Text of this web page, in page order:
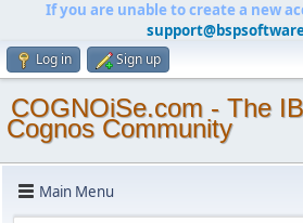
If you are unable to create a new
Log in Sign up
COGNOiSe.com - The
Cognos Community
Main Menu